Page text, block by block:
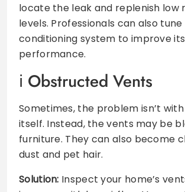
locate the leak and replenish low
levels. Professionals can also
conditioning system to improve its
performance.
Obstructed Vents
Sometimes, the problem isn’t with
itself. Instead, the vents may be
furniture. They can also become
dust and pet hair.
Solution: Inspect your home’s